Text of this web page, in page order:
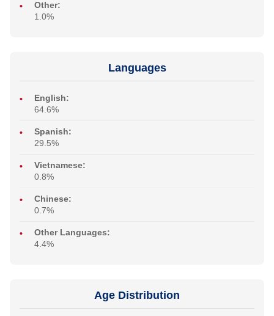
Other:
1.0%
Languages
English:
64.6%
Spanish:
29.5%
Vietnamese:
0.8%
Chinese:
0.7%
Other Languages:
4.4%
Age Distribution